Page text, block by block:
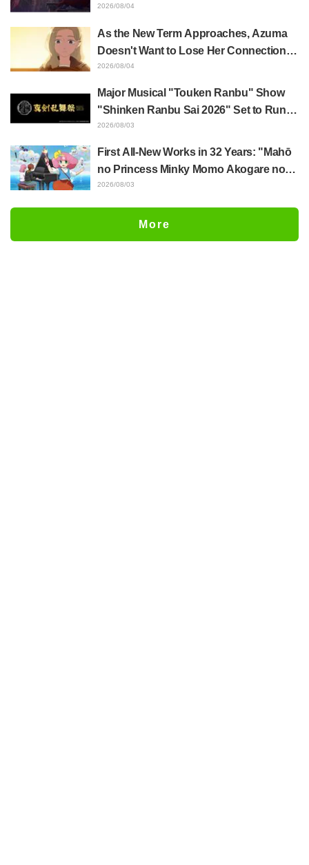
Preview Stills, and Episode Visual
2026/08/04
As the New Term Approaches, Azuma
Doesn't Want to Lose Her Connection
with Taira Even if Their Classes
Released for Episode 18 of "You and I
2026/08/04
Major Musical "Touken Ranbu" Show
"Shinken Ranbu Sai 2026" Set to Run
Across 8 Japanese Cities Starting
2026/08/03
First All-New Works in 32 Years: "Mahō
no Princess Minky Momo Akogare no
Yume e Magokoro no Duo" Premieres
Trailer, and Cast Including Kurumi
2026/08/03
More